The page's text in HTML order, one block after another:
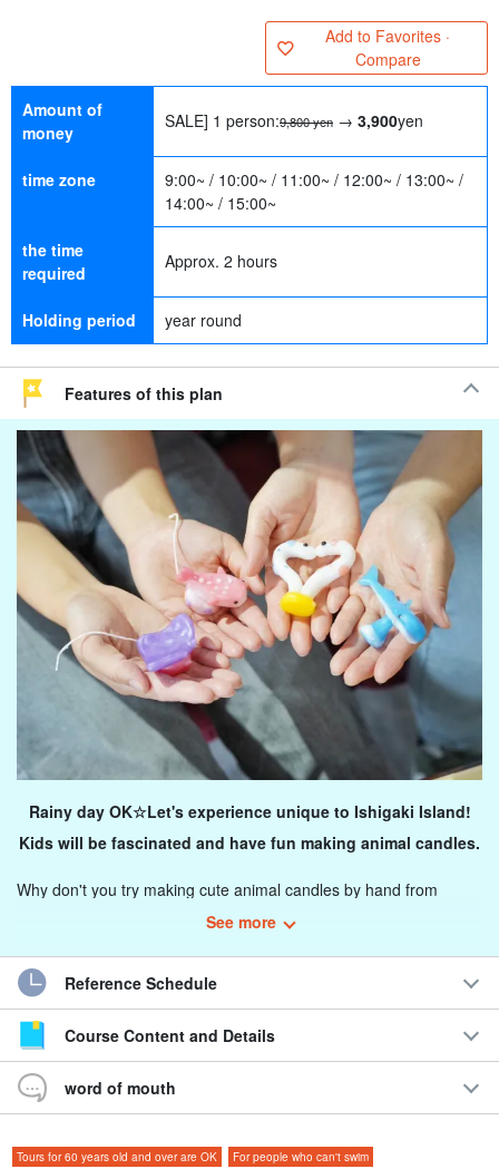
Add to Favorites ·
Compare
Amount of
money
SALE] 1 person:9,800 yen → 3,900yen
time zone
9:00~ / 10:00~ / 11:00~ / 12:00~ / 13:00~ /
14:00~ / 15:00~
the time
required
Approx. 2 hours
Holding period year round
Features of this plan
Rainy day OK☆Let's experience unique to Ishigaki Island!
Kids will be fascinated and have fun making animal candles.
Why don't you try making cute animal candles by hand from
scratch? Since it is held indoors, you can experience it regardless
of the weather.
You can freely enjoy creating unique candles depending on your
ideas!
Recommended for
◆Those who want to have a fun experience for their
See more
Reference Schedule
Course Content and Details
word of mouth
Tours for 60 years old and over are OK
For people who can't swim